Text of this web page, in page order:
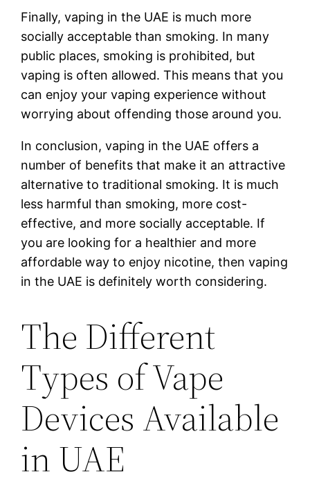
Finally, vaping in the UAE is much more
socially acceptable than smoking. In many
public places, smoking is prohibited, but
vaping is often allowed. This means that you
can enjoy your vaping experience without
worrying about offending those around you.
In conclusion, vaping in the UAE offers a
number of benefits that make it an attractive
alternative to traditional smoking. It is much
less harmful than smoking, more cost-
effective, and more socially acceptable. If
you are looking for a healthier and more
affordable way to enjoy nicotine, then vaping
in the UAE is definitely worth considering.
The Different
Types of Vape
Devices Available
in UAE